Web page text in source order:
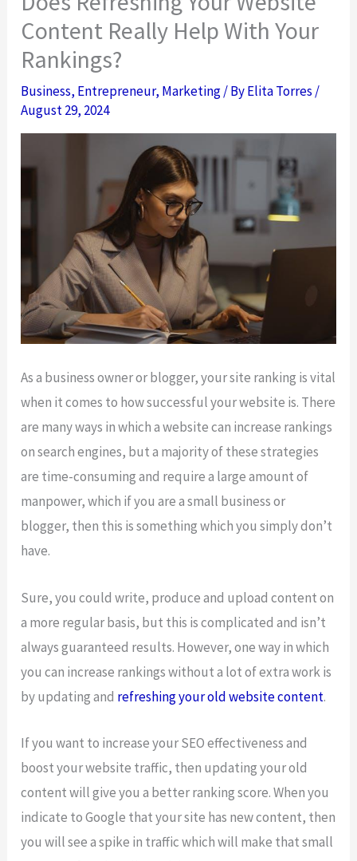
Content Really Help With Your
Rankings?
Business, Entrepreneur, Marketing/ ByElita Torres /
August 29, 2024
As a business owner or blogger, your site ranking is vital
when it comes to how successful your website is. There
are many ways in which a website can increase rankings
on search engines, but a majority of these strategies
are time-consuming and require a large amount of
manpower, which if you are a small business or
blogger, then this is something which you simply don’t
have.
Sure, you could write, produce and upload content on
a more regular basis, but this is complicated and isn’t
always guaranteed results. However, one way in which
you can increase rankings without a lot of extra work is
by updating and refreshing your old website content.
If you want to increase your SEO effectiveness and
boost your website traffic, then updating your old
content will give you a better ranking score. When you
indicate to Google that your site has new content, then
you will see a spike in traffic which will make that small